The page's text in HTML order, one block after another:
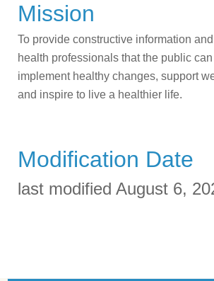
Mission
To provide constructive information
health professionals that the public
implement healthy changes, support
and inspire to live a healthier life.
Modification Date
last modified August 6,